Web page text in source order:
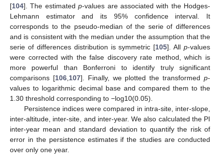
[104]. The estimatedp-values are associated with the Hodges-
Lehmann estimator and its 95% confidence interval. It
corresponds to the pseudo-median of the serie of differences
and is consistent with the median under the assumption that the
serie of differences distribution is symmetric [105]. All p-values
were corrected with the false discovery rate method, which is
more powerful than Bonferroni to identify truly significant
comparisons [106, 107]. Finally, we plotted the transformedp-
values to logarithmic decimal base and compared them to the
1.30 threshold corresponding to −log10(0.05).
Persistence indices were compared in intra-site, inter-slope,
inter-altitude, inter-site, and inter-year. We also calculated the PI
inter-year mean and standard deviation to quantify the risk of
error in the persistence estimates if the studies are conducted
over only one year.